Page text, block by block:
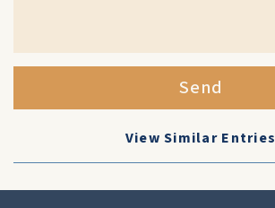
Send
View Similar Entries